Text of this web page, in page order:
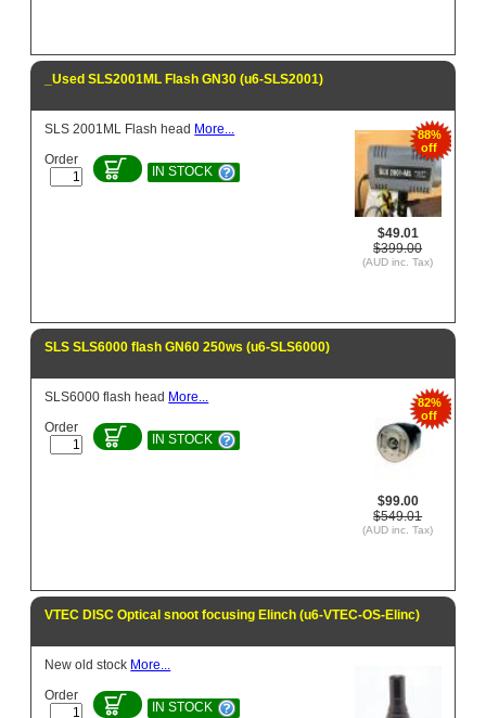
_Used SLS2001ML Flash GN30 (u6-SLS2001)
88%
off
$49.01
$399.00
(AUD inc. Tax)
SLS 2001ML Flash head More...
Order
IN STOCK
SLS SLS6000 flash GN60 250ws (u6-SLS6000)
82%
off
$99.00
$549.01
(AUD inc. Tax)
SLS6000 flash head More...
Order
IN STOCK
VTEC DISC Optical snoot focusing Elinch (u6-VTEC-OS-Elinc)
New old stock More...
Order
IN STOCK